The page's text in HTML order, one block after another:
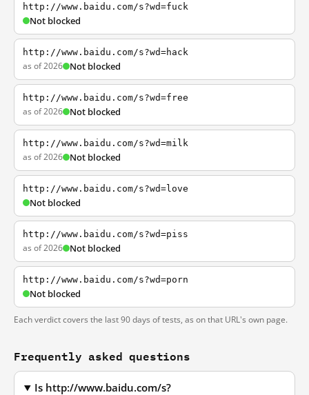
http://www.baidu.com/s?wd=fuck
Not blocked
http://www.baidu.com/s?wd=hack
as of 2026 Not blocked
http://www.baidu.com/s?wd=free
as of 2026 Not blocked
http://www.baidu.com/s?wd=milk
as of 2026 Not blocked
http://www.baidu.com/s?wd=love
Not blocked
http://www.baidu.com/s?wd=piss
as of 2026 Not blocked
http://www.baidu.com/s?wd=porn
Not blocked
Each verdict covers the last 90 days of tests, as on that URL's own page.
Frequently asked questions
Is http://www.baidu.com/s?